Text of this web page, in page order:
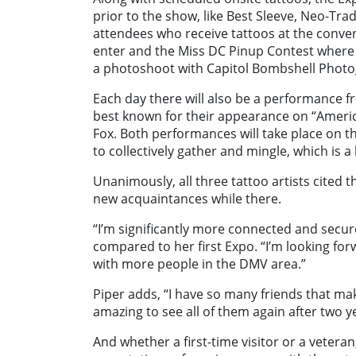
prior to the show, like Best Sleeve, Neo-
attendees who receive tattoos at the
enter and the Miss DC Pinup Contest
a photoshoot with Capitol Bombshell
Each day there will also be a performance
best known for their appearance on
Fox. Both performances will take place on
to collectively gather and mingle, which is
Unanimously, all three tattoo artists cited
new acquaintances while there.
“I’m significantly more connected and
compared to her first Expo. “I’m looking
with more people in the DMV area.”
Piper adds, “I have so many friends that
amazing to see all of them again after two
And whether a first-time visitor or a